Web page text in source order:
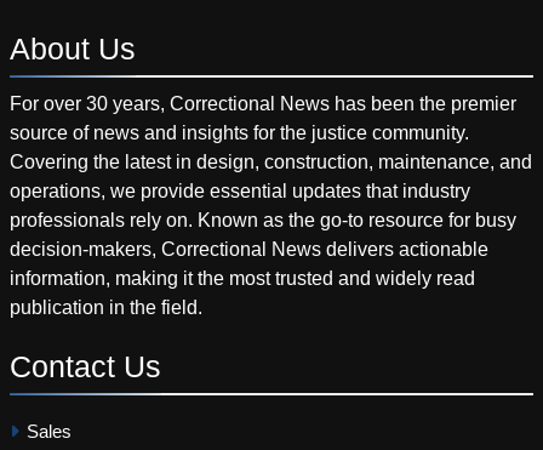
About Us
For over 30 years, Correctional News has been the premier
source of news and insights for the justice community.
Covering the latest in design, construction, maintenance, and
operations, we provide essential updates that industry
professionals rely on. Known as the go-to resource for busy
decision-makers, Correctional News delivers actionable
information, making it the most trusted and widely read
publication in the field.
Contact Us
Sales